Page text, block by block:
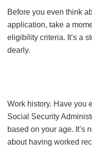
Before you even think
application, take a
eligibility criteria. It’s a
dearly.
Work history. Have you
Social Security
based on your age. It’s
about having worked